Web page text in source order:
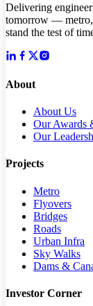
Delivering
tomorrow — metro,
stand the test of
About
About Us
Our Awards
Our
Projects
Metro
Flyovers
Bridges
Roads
Urban Infra
Sky Walks
Dams &
Investor Corner